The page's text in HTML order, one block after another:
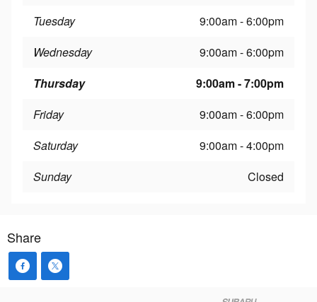
Tuesday
9:00am - 6:00pm
Wednesday
9:00am - 6:00pm
Thursday
9:00am - 7:00pm
Friday
9:00am - 6:00pm
Saturday
9:00am - 4:00pm
Sunday
Closed
Share